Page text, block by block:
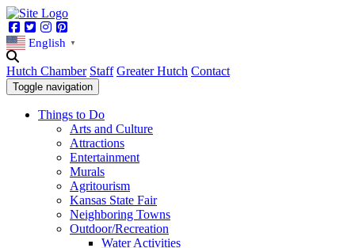
Facebook
TwitterInstagram
English ▼
Hutch Chamber Staff Greater Hutch Contact
Toggle navigation
Things to Do
Arts and Culture
Attractions
Entertainment
Murals
Agritourism
Kansas State Fair
Neighboring Towns
Outdoor/Recreation
Water Activities